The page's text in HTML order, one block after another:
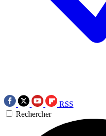
RSS
Rechercher